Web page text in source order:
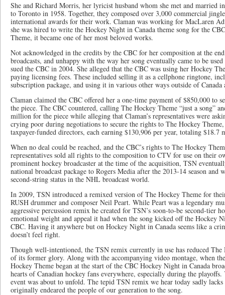
She and Richard Morris, her lyricist husband whom she met and married
to Toronto in 1958. Together, they composed over 3,000 commercial
international awards for their work. Claman was working for MacLaren
she was hired to write the Hockey Night in Canada theme song for the
Theme, it became one of her most beloved works.
Not acknowledged in the credits by the CBC for her composition at the
broadcasts, and unhappy with the way her song eventually came to be
sued the CBC in 2004. She alleged that the CBC was using her Hockey
paying licensing fees. These included selling it as a cellphone ringtone,
subscription package, and using it in various other ways outside of
Claman claimed the CBC offered her a one-time payment of $850,000 to
the piece. The CBC countered, calling The Hockey Theme “just a song”
million for the piece while alleging that Claman’s representatives were
crying poor during negotiations to secure the rights to The Hockey
taxpayer-funded directors, each earning $130,906 per year, totaling
When no deal could be reached, and the CBC’s rights to The Hockey
representatives sold all rights to the composition to CTV for use on their
prominent hockey broadcaster at the time of the acquisition, TSN
national broadcast package to Rogers Media after the 2013-14 season and
second-string status in the NHL broadcast world.
In 2009, TSN introduced a remixed version of The Hockey Theme for
RUSH drummer and composer Neil Peart. While Peart was a legendary
aggressive percussion remix he created for TSN’s soon-to-be second-tier
emotional weight and appeal it had when the song kicked off the Hockey
CBC. Having it anywhere but on Hockey Night in Canada seems like a
doesn’t feel right.
Though well-intentioned, the TSN remix currently in use has reduced
of its former glory. Along with the accompanying video montage, when
Hockey Theme began at the start of the CBC Hockey Night in Canada
hearts of Canadian hockey fans everywhere, especially during the
event was about to unfold. The tepid TSN remix we hear today sadly
originally endeared the people of our generation to the song.